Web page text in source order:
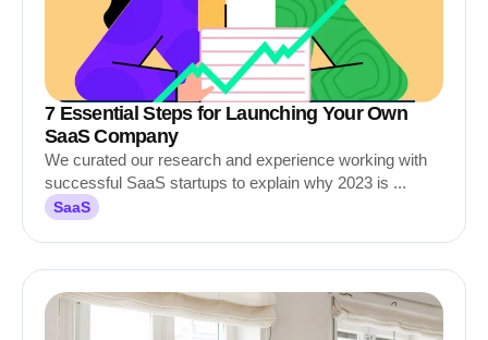
7 Essential Steps for Launching Your Own
SaaS Company
We curated our research and experience working with
successful SaaS startups to explain why 2023 is ...
SaaS